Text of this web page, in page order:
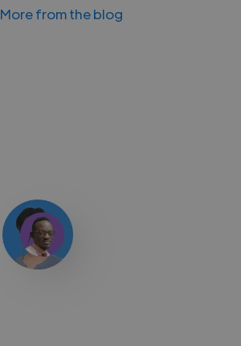
More from the blog